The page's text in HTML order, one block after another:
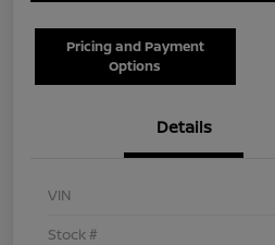
Pricing and Payment
Options
Details
VIN
Stock #